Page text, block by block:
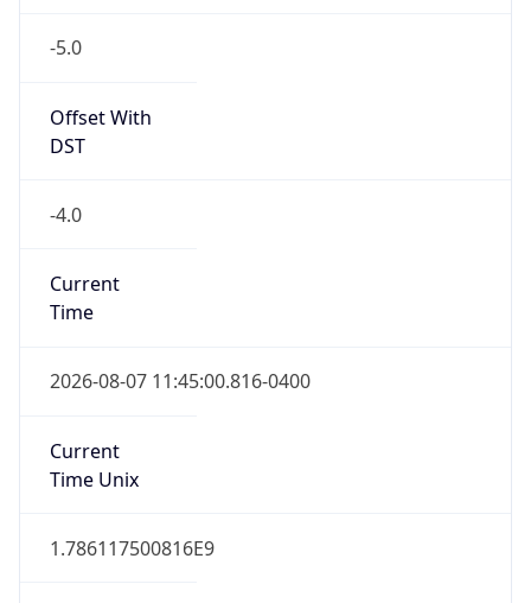
-5.0
Offset With
DST
-4.0
Current
Time
2026-08-07 11:45:00.816-0400
Current
Time Unix
1.786117500816E9